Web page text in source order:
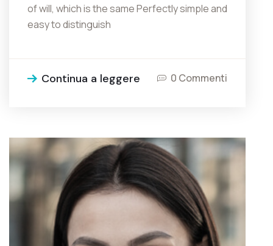
of will, which is the same Perfectly simple and
easy to distinguish
Continua a leggere 0 Commenti